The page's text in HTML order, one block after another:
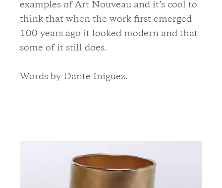
examples of Art Nouveau and it’s cool to
think that when the work first emerged
100 years ago it looked modern and that
some of it still does.
Words by Dante Iniguez.